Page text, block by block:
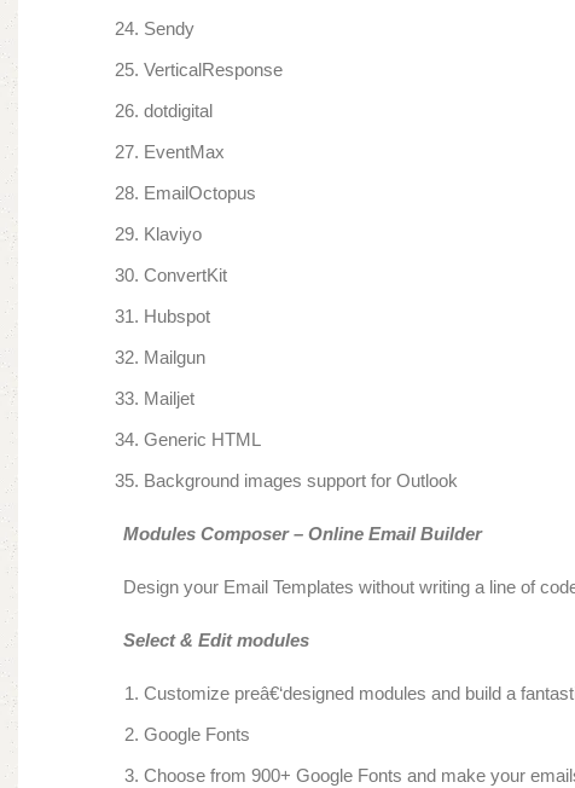
Sendy
VerticalResponse
dotdigital
EventMax
EmailOctopus
Klaviyo
ConvertKit
Hubspot
Mailgun
Mailjet
Generic HTML
Background images support for Outlook
Modules Composer – Online Email Builder
Design your Email Templates without writing a line of
Select & Edit modules
Customize preâ€‘designed modules and build a
Google Fonts
Choose from 900+ Google Fonts and make your